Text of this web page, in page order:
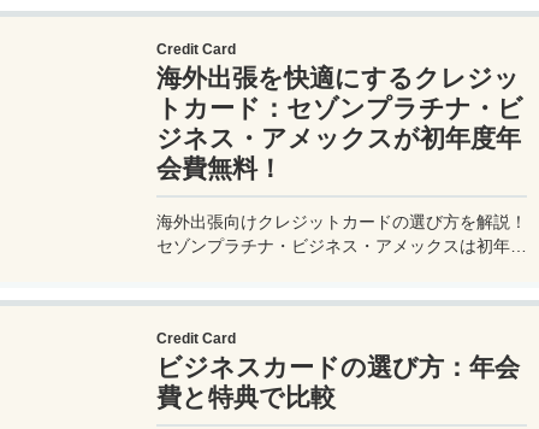
seasoned travelers. Explore more at
measuretrip.com!
Credit Card
海外出張を快適にするクレジッ
トカード：セゾンプラチナ・ビ
ジネス・アメックスが初年度年
会費無料！
海外出張向けクレジットカードの選び方を解説！
セゾンプラチナ・ビジネス・アメックスは初年度
Credit Card
ビジネスカードの選び方：年会
費と特典で比較